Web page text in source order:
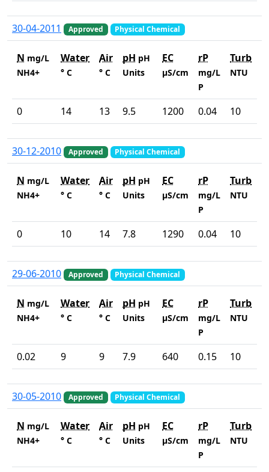
30-04-2011 Approved Physical Chemical
N mg/L
NH4+
Water
° C
Air
° C
pH pH
Units
EC
µS/cm
rP
mg/L
P
Turb
NTU
0 14 13 9.5 1200 0.04 10
30-12-2010 Approved Physical Chemical
N mg/L
NH4+
Water
° C
Air
° C
pH pH
Units
EC
µS/cm
rP
mg/L
P
Turb
NTU
0 10 14 7.8 1290 0.04 10
29-06-2010 Approved Physical Chemical
N mg/L
NH4+
Water
° C
Air
° C
pH pH
Units
EC
µS/cm
rP
mg/L
P
Turb
NTU
0.02 9 9 7.9 640 0.15 10
30-05-2010 Approved Physical Chemical
N mg/L
NH4+
Water
° C
Air
° C
pH pH
Units
EC
µS/cm
rP
mg/L
P
Turb
NTU